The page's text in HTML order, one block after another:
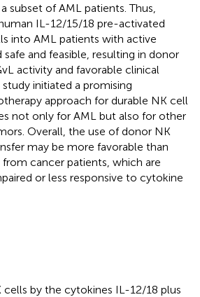
subset of AML patients. Thus,
IL-12/15/18 pre-activated
into AML patients with active
safe and feasible, resulting in donor
activity and favorable clinical
study initiated a promising
approach for durable NK cell
not only for AML but also for other
Overall, the use of donor NK
may be more favorable than
cancer patients, which are
or less responsive to cytokine
by the cytokines IL-12/18 plus